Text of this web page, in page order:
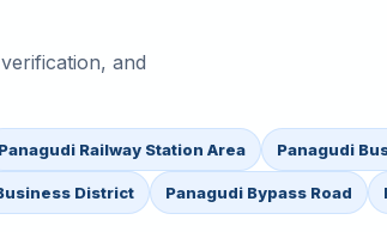
and
Panagudi Railway Station Area Panagudi
District Panagudi Bypass Road